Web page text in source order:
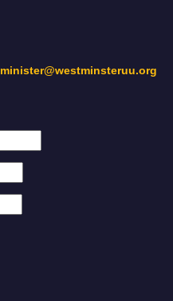
minister@westminsteruu.org